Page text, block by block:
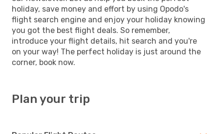
holiday, save money and effort by using Opodo's
flight search engine and enjoy your holiday knowing
you got the best flight deals. So remember,
introduce your flight details, hit search and you're
on your way! The perfect holiday is just around the
corner, book now.
Plan your trip